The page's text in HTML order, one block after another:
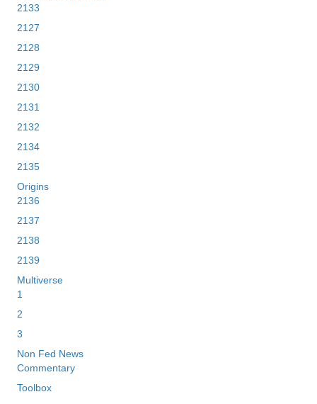
2133
2127
2128
2129
2130
2131
2132
2134
2135
Origins
2136
2137
2138
2139
Multiverse
1
2
3
Non Fed News
Commentary
Toolbox